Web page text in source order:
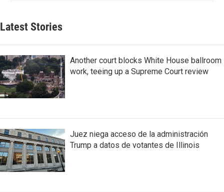
Latest Stories
Another court blocks White House ballroom
work, teeing up a Supreme Court review
Juez niega acceso de la administración
Trump a datos de votantes de Illinois